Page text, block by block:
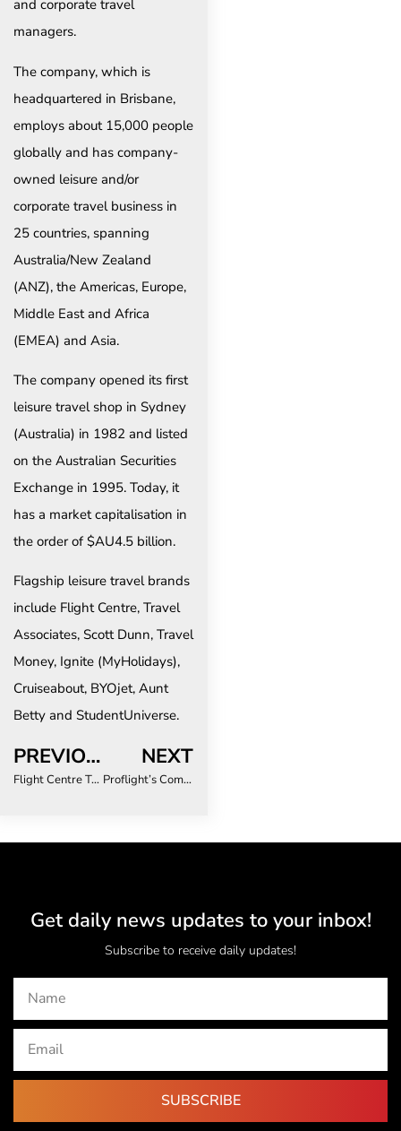
and corporate travel
managers.
The company, which is
headquartered in Brisbane,
employs about 15,000 people
globally and has company-
owned leisure and/or
corporate travel business in
25 countries, spanning
Australia/New Zealand
(ANZ), the Americas, Europe,
Middle East and Africa
(EMEA) and Asia.
The company opened its first
leisure travel shop in Sydney
(Australia) in 1982 and listed
on the Australian Securities
Exchange in 1995. Today, it
has a market capitalisation in
the order of $AU4.5 billion.
Flagship leisure travel brands
include Flight Centre, Travel
Associates, Scott Dunn, Travel
Money, Ignite (MyHolidays),
Cruiseabout, BYOjet, Aunt
Betty and StudentUniverse.
PREVIOUS
Flight Centre Travel Group announces new Global Corporate CMO
NEXT
Proflight’s Commitment To Young Passengers Ensures Safe And Affordable Journeys
Get daily news updates to your inbox!
Subscribe to receive daily updates!
SUBSCRIBE